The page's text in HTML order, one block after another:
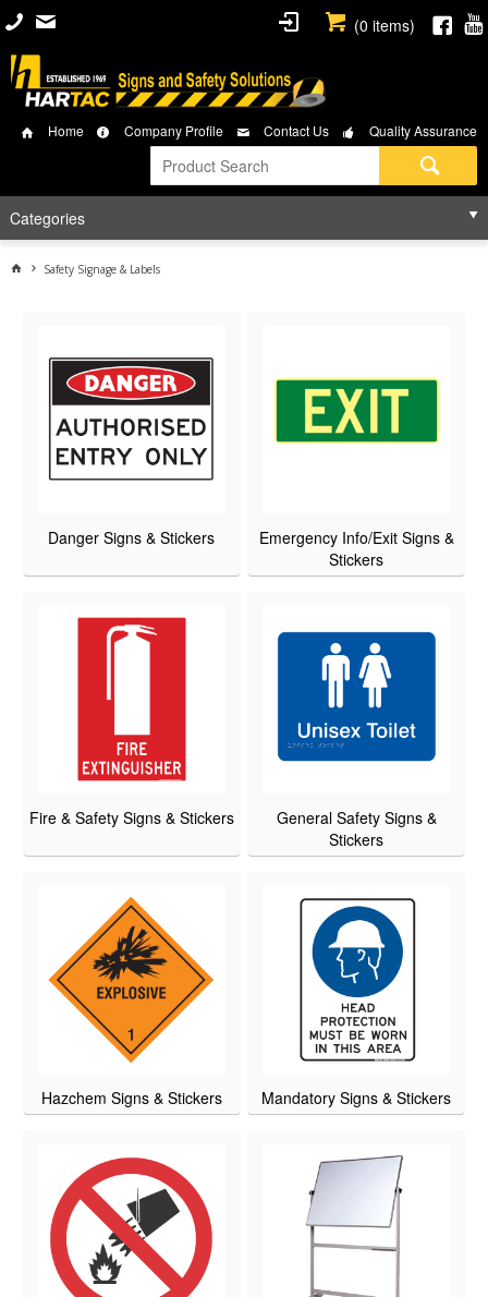
(0 items)
Home Company Profile Contact Us Quality Assurance
Categories
Safety Signage & Labels
Danger Signs & Stickers
Emergency Info/Exit Signs &
Stickers
Fire & Safety Signs & Stickers
General Safety Signs &
Stickers
Hazchem Signs & Stickers Mandatory Signs & Stickers